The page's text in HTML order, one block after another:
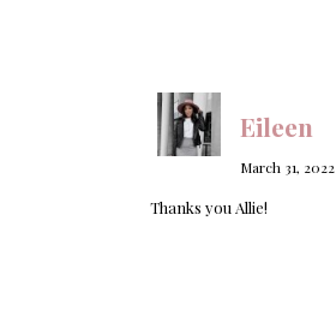
Eileen
March 31, 2022
Thanks you Allie!